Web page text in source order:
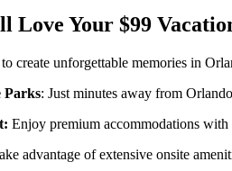
Love Your $99
create unforgettable memories in
Parks: Just minutes away from
Enjoy premium accommodations
advantage of extensive onsite